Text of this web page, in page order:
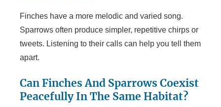
Finches have a more melodic and varied song.
Sparrows often produce simpler, repetitive chirps or
tweets. Listening to their calls can help you tell them
apart.
Can Finches And Sparrows Coexist
Peacefully In The Same Habitat?